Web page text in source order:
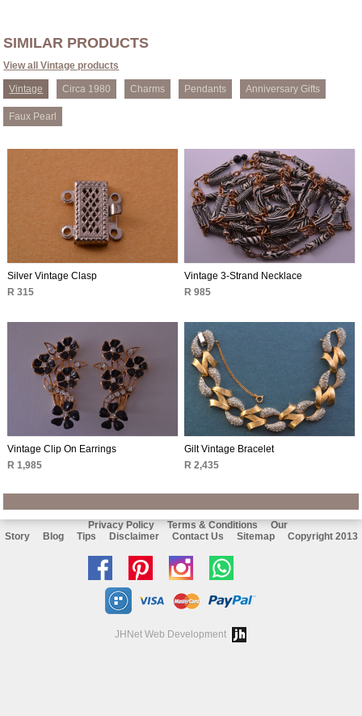
SIMILAR PRODUCTS
View all Vintage products
Vintage Circa 1980 Charms Pendants Anniversary Gifts
Faux Pearl
Silver Vintage Clasp
R 315
Vintage 3-Strand Necklace
R 985
Vintage Clip On Earrings
R 1,985
Gilt Vintage Bracelet
R 2,435
Privacy Policy Terms & Conditions
Our
Story
Blog Tips Disclaimer Contact Us Sitemap Copyright 2013
Like
us
on
facebook
Follow
Pinterest
Follow
Instagramon
JHNet Web Development